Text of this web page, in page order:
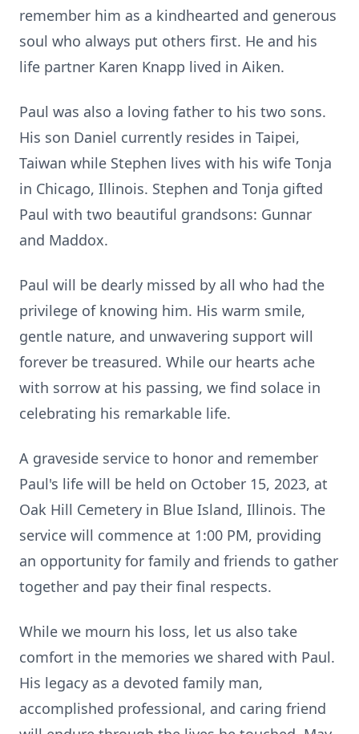
remember him as a kindhearted and generous
soul who always put others first. He and his
life partner Karen Knapp lived in Aiken.
Paul was also a loving father to his two sons.
His son Daniel currently resides in Taipei,
Taiwan while Stephen lives with his wife Tonja
in Chicago, Illinois. Stephen and Tonja gifted
Paul with two beautiful grandsons: Gunnar
and Maddox.
Paul will be dearly missed by all who had the
privilege of knowing him. His warm smile,
gentle nature, and unwavering support will
forever be treasured. While our hearts ache
with sorrow at his passing, we find solace in
celebrating his remarkable life.
A graveside service to honor and remember
Paul's life will be held on October 15, 2023, at
Oak Hill Cemetery in Blue Island, Illinois. The
service will commence at 1:00 PM, providing
an opportunity for family and friends to gather
together and pay their final respects.
While we mourn his loss, let us also take
comfort in the memories we shared with Paul.
His legacy as a devoted family man,
accomplished professional, and caring friend